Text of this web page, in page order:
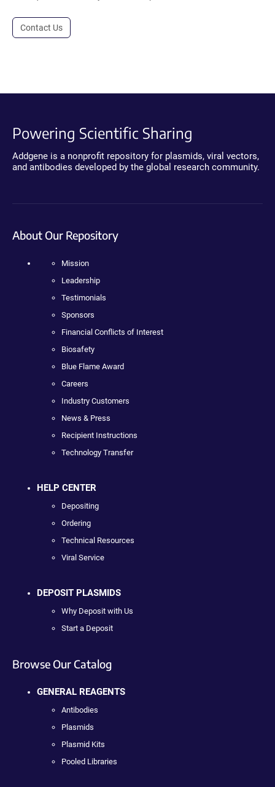
Contact Us
Powering Scientific Sharing
Addgene is a nonprofit repository for plasmids, viral vectors,
and antibodies developed by the global research community.
About Our Repository
Mission
Leadership
Testimonials
Sponsors
Financial Conflicts of Interest
Biosafety
Blue Flame Award
Careers
Industry Customers
News & Press
Recipient Instructions
Technology Transfer
HELP CENTER
Depositing
Ordering
Technical Resources
Viral Service
DEPOSIT PLASMIDS
Why Deposit with Us
Start a Deposit
Browse Our Catalog
GENERAL REAGENTS
Antibodies
Plasmids
Plasmid Kits
Pooled Libraries